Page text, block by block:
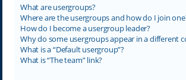
What are usergroups?
Where are the usergroups and how do I join
How do I become a usergroup leader?
Why do some usergroups appear in a different
What is a “Default usergroup”?
What is “The team” link?